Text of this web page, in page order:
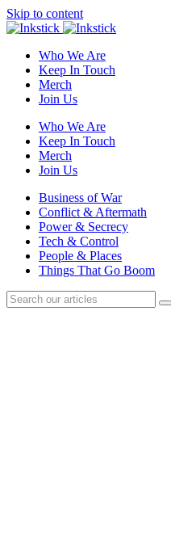
Skip to content
Who We Are
Keep In Touch
Merch
Join Us
Who We Are
Keep In Touch
Merch
Join Us
Business of War
Conflict & Aftermath
Power & Secrecy
Tech & Control
People & Places
Things That Go Boom